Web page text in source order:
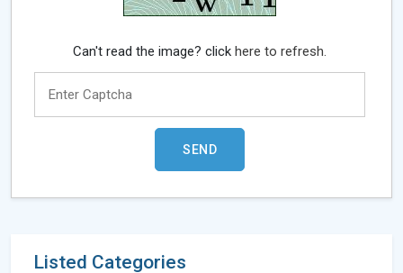
Can't read the image? click here to refresh.
Listed Categories